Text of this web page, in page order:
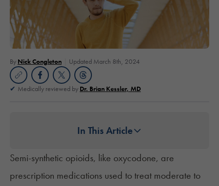
By Nick Congleton Updated March 8th, 2024
Medically reviewed by Dr. Brian Kessler, MD
In This Article
Semi-synthetic opioids, like oxycodone, are
prescription medications used to treat moderate to